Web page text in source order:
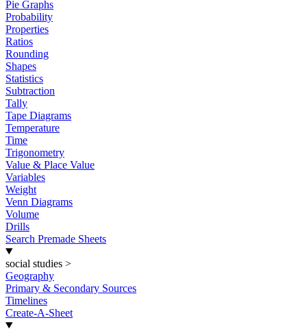
Pie Graphs
Probability
Properties
Ratios
Rounding
Shapes
Statistics
Subtraction
Tally
Tape Diagrams
Temperature
Time
Trigonometry
Value & Place Value
Variables
Weight
Venn Diagrams
Volume
Drills
Search Premade Sheets
social studies >
Geography
Primary & Secondary Sources
Timelines
Create-A-Sheet